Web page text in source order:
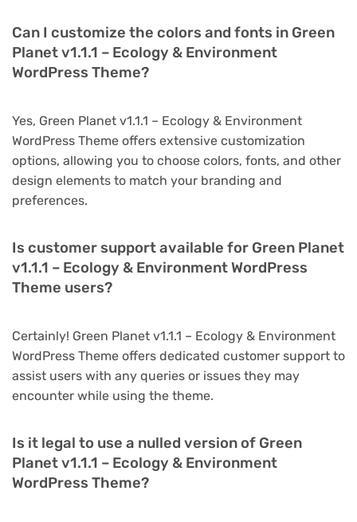
Can I customize the colors and fonts in Green
Planet v1.1.1 – Ecology & Environment
WordPress Theme?
Yes, Green Planet v1.1.1 – Ecology & Environment
WordPress Theme offers extensive customization
options, allowing you to choose colors, fonts, and other
design elements to match your branding and
preferences.
Is customer support available for Green Planet
v1.1.1 – Ecology & Environment WordPress
Theme users?
Certainly! Green Planet v1.1.1 – Ecology & Environment
WordPress Theme offers dedicated customer support to
assist users with any queries or issues they may
encounter while using the theme.
Is it legal to use a nulled version of Green
Planet v1.1.1 – Ecology & Environment
WordPress Theme?